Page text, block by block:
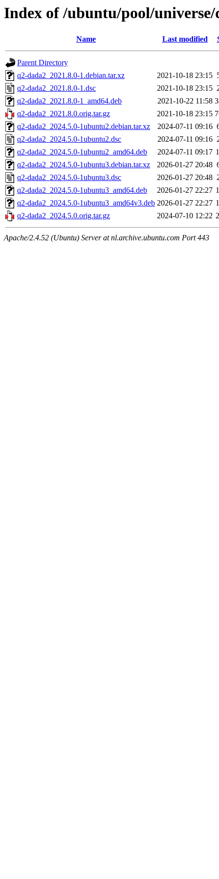
Index of /ubuntu/pool/universe/
Name Last modified
Parent Directory
q2-dada2_2021.8.0-1.debian.tar.xz
2021-10-18 23:15
q2-dada2_2021.8.0-1.dsc
2021-10-18 23:15
q2-dada2_2021.8.0-1_amd64.deb
2021-10-22 11:58
q2-dada2_2021.8.0.orig.tar.gz
2021-10-18 23:15
q2-dada2_2024.5.0-1ubuntu2.debian.tar.xz
2024-07-11 09:16
q2-dada2_2024.5.0-1ubuntu2.dsc
2024-07-11 09:16
q2-dada2_2024.5.0-1ubuntu2_amd64.deb
2024-07-11 09:17
q2-dada2_2024.5.0-1ubuntu3.debian.tar.xz
2026-01-27 20:48
q2-dada2_2024.5.0-1ubuntu3.dsc
2026-01-27 20:48
q2-dada2_2024.5.0-1ubuntu3_amd64.deb
2026-01-27 22:27
q2-dada2_2024.5.0-1ubuntu3_amd64v3.deb 2026-01-27 22:27
q2-dada2_2024.5.0.orig.tar.gz
2024-07-10 12:22
Apache/2.4.52 (Ubuntu) Server at nl.archive.ubuntu.com Port 443